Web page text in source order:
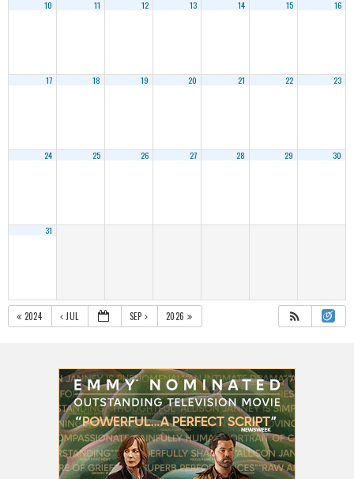
10 11 12 13 14 15 16
17 18 19 20 21 22 23
24 25 26 27 28 29 30
31
2024 JUL SEP 2026